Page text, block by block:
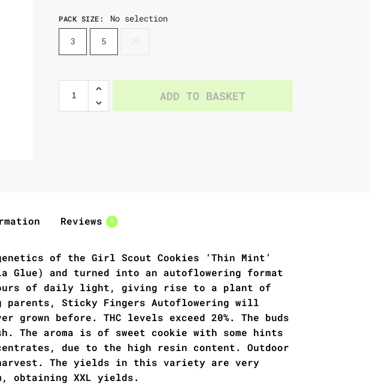
PACK SIZE: No selection
3 5
ADD TO BASKET
Reviews 0
of the Girl Scout Cookies ‘Thin Mint’
Glue) and turned into an autoflowering format
of daily light, giving rise to a plant of
parents, Sticky Fingers Autoflowering will
before. THC levels exceed 20%. The buds
aroma is of sweet cookie with some hints
due to the high resin content. Outdoor
The yields in this variety are very
obtaining XXL yields.